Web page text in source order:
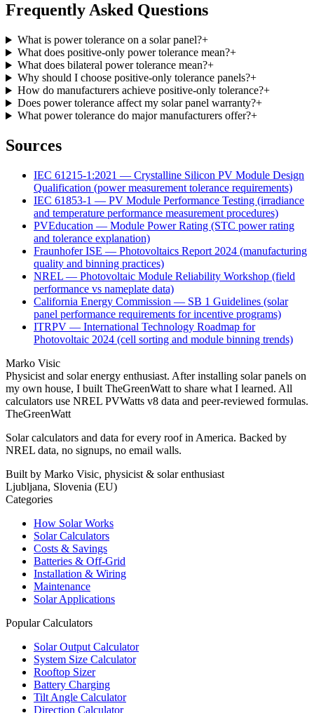
Frequently Asked Questions
What is power tolerance on a solar panel?+
What does positive-only power tolerance mean?+
What does bilateral power tolerance mean?+
Why should I choose positive-only tolerance panels?+
How do manufacturers achieve positive-only tolerance?+
Does power tolerance affect my solar panel warranty?+
What power tolerance do major manufacturers offer?+
Sources
IEC 61215-1:2021 — Crystalline Silicon PV Module Design
Qualification (power measurement tolerance requirements)
IEC 61853-1 — PV Module Performance Testing (irradiance
and temperature performance measurement procedures)
PVEducation — Module Power Rating (STC power rating
and tolerance explanation)
Fraunhofer ISE — Photovoltaics Report 2024 (manufacturing
quality and binning practices)
NREL — Photovoltaic Module Reliability Workshop (field
performance vs nameplate data)
California Energy Commission — SB 1 Guidelines (solar
panel performance requirements for incentive programs)
ITRPV — International Technology Roadmap for
Photovoltaic 2024 (cell sorting and module binning trends)
Marko Visic
Physicist and solar energy enthusiast. After installing solar panels on
my own house, I built TheGreenWatt to share what I learned. All
calculators use NREL PVWatts v8 data and peer-reviewed formulas.
TheGreenWatt
Solar calculators and data for every roof in America. Backed by
NREL data, no signups, no email walls.
Built by Marko Visic, physicist & solar enthusiast
Ljubljana, Slovenia (EU)
Categories
How Solar Works
Solar Calculators
Costs & Savings
Batteries & Off-Grid
Installation & Wiring
Maintenance
Solar Applications
Popular Calculators
Solar Output Calculator
System Size Calculator
Rooftop Sizer
Battery Charging
Tilt Angle Calculator
Direction Calculator